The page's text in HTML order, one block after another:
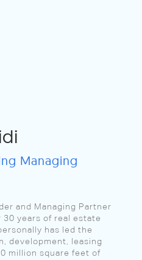
Managing
and Managing Partner
30 years of real estate
has led the
development, leasing
million square feet of